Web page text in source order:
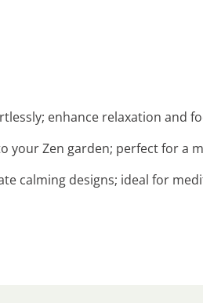
enhance relaxation and
your Zen garden; perfect for a
calming designs; ideal for